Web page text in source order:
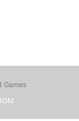
Games